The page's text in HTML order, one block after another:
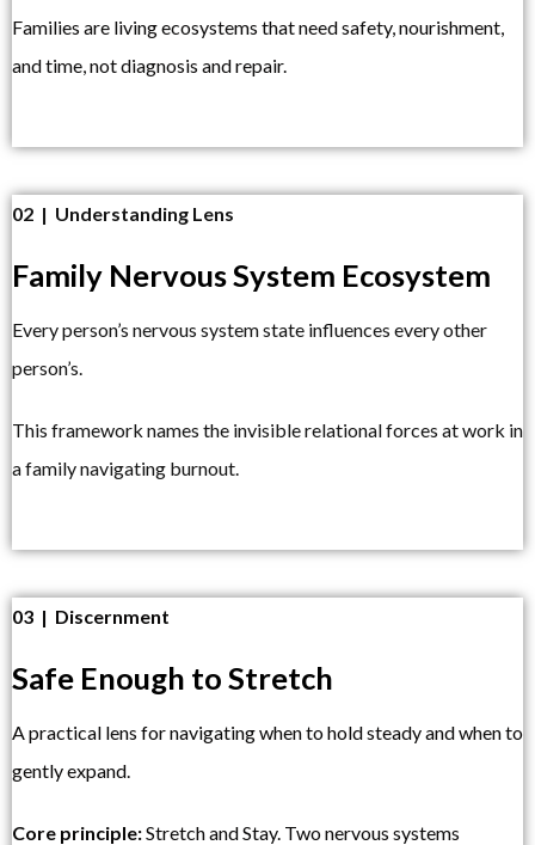
Families are living ecosystems that need safety, nourishment,
and time, not diagnosis and repair.
02 | Understanding Lens
Family Nervous System Ecosystem
Every person’s nervous system state influences every other
person’s.
This framework names the invisible relational forces at work in
a family navigating burnout.
03 | Discernment
Safe Enough to Stretch
A practical lens for navigating when to hold steady and when to
gently expand.
Core principle:Stretch and Stay. Two nervous systems